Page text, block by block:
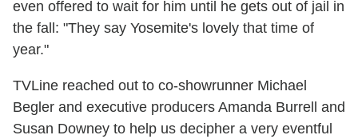
even offered to wait for him until he gets out of jail in
the fall: "They say Yosemite's lovely that time of
year."
TVLine reached out to co-showrunner Michael
Begler and executive producers Amanda Burrell and
Susan Downey to help us decipher a very eventful